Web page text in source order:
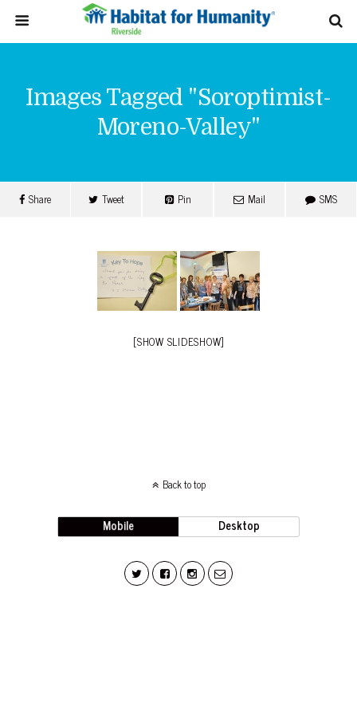
Images Tagged "soroptimist-
Moreno-Valley"
Share Tweet Pin Mail SMS
[SHOW SLIDESHOW]
Back to top
Mobile Desktop